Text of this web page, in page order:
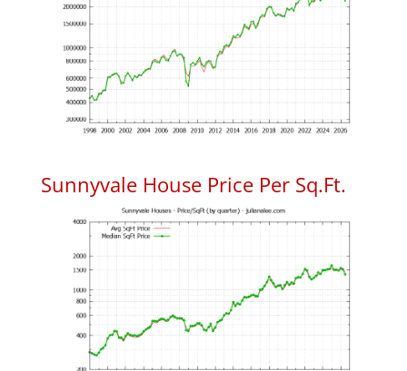
Sunnyvale House Price Per Sq.Ft.